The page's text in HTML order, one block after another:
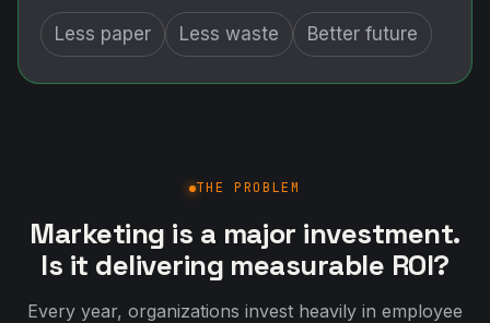
Less paper Less waste Better future
THE PROBLEM
Marketing is a major investment.
Is it delivering measurable ROI?
Every year, organizations invest heavily in employee